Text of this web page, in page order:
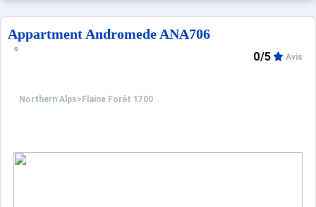
Appartment Andromede ANA706
Northern Alps> Flaine Forêt 1700
0/5 Avis